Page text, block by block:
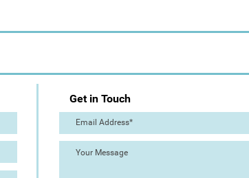
Get in Touch